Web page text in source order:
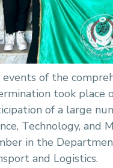
events of the
took place
of a large
Technology, and
in the
and Logistics.